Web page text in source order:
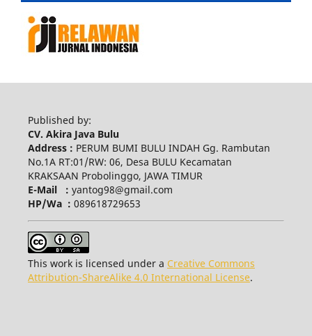
Published by:
CV. Akira Java Bulu
Address : PERUM BUMI BULU INDAH Gg. Rambutan
No.1A RT:01/RW: 06, Desa BULU Kecamatan
KRAKSAAN Probolinggo, JAWA TIMUR
E-Mail : yantog98@gmail.com
HP/Wa : 089618729653
This work is licensed under a Creative Commons
Attribution-ShareAlike 4.0 International License.